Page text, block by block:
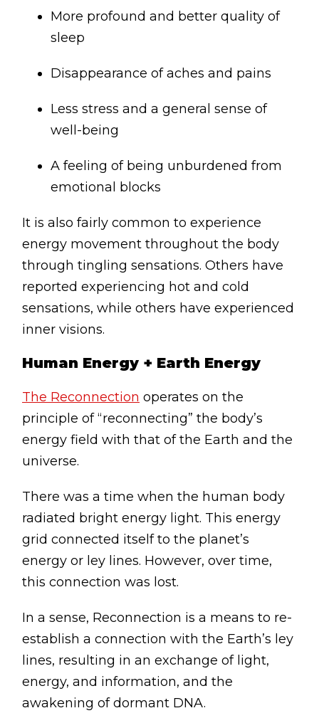
More profound and better quality of
sleep
Disappearance of aches and pains
Less stress and a general sense of
well-being
A feeling of being unburdened from
emotional blocks
It is also fairly common to experience
energy movement throughout the body
through tingling sensations. Others have
reported experiencing hot and cold
sensations, while others have experienced
inner visions.
Human Energy + Earth Energy
The Reconnection operates on the
principle of “reconnecting” the body’s
energy field with that of the Earth and the
universe.
There was a time when the human body
radiated bright energy light. This energy
grid connected itself to the planet’s
energy or ley lines. However, over time,
this connection was lost.
In a sense, Reconnection is a means to re-
establish a connection with the Earth’s ley
lines, resulting in an exchange of light,
energy, and information, and the
awakening of dormant DNA.